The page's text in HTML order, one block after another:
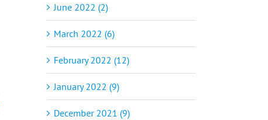
June 2022 (2)
March 2022 (6)
February 2022 (12)
January 2022 (9)
December 2021 (9)